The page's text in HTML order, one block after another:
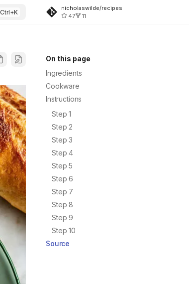
nicholaswilde/recipes
47
11
On this page
Ingredients
Cookware
Instructions
Step 1
Step 2
Step 3
Step 4
Step 5
Step 6
Step 7
Step 8
Step 9
Step 10
Source